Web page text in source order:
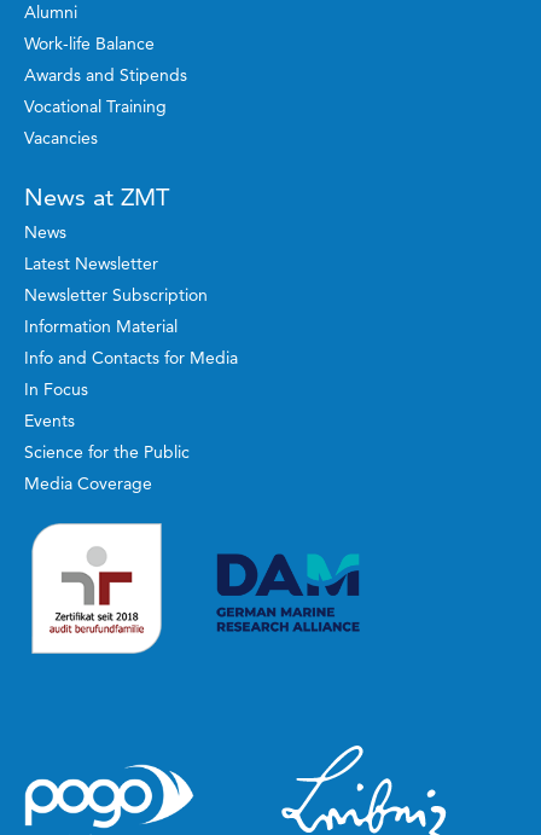
Alumni
Work-life Balance
Awards and Stipends
Vocational Training
Vacancies
News at ZMT
News
Latest Newsletter
Newsletter Subscription
Information Material
Info and Contacts for Media
In Focus
Events
Science for the Public
Media Coverage